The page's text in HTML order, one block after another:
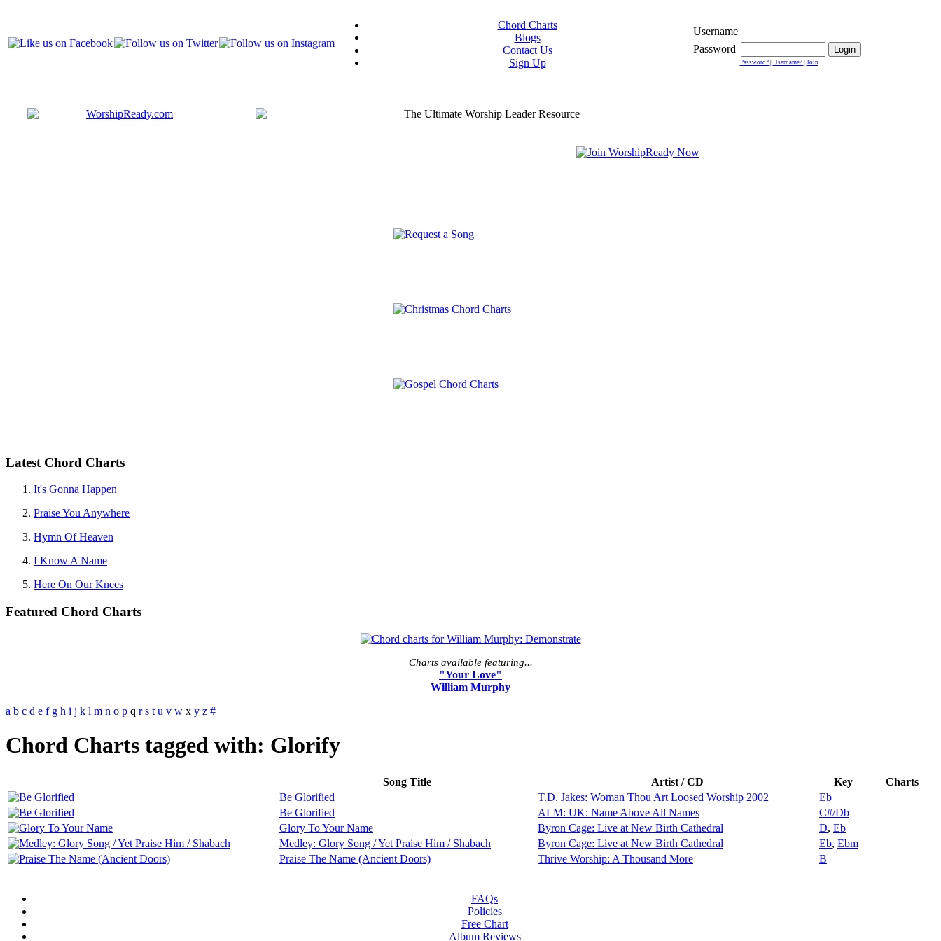
Chord Charts
Blogs
Contact Us
Sign Up
Username
Password
Password? Username? Join
Latest Chord Charts
It's Gonna Happen
Praise You Anywhere
Hymn Of Heaven
I Know A Name
Here On Our Knees
Featured Chord Charts
Charts available featuring...
"Your Love"
William Murphy
a b c d e f g h i j k l m n o p q r s t u v w x y z #
Chord Charts tagged with: Glorify
Song Title Artist / CD Key
Charts
Be Glorified
T.D. Jakes: Woman Thou Art Loosed Worship 2002
Eb
Be Glorified
ALM: UK: Name Above All Names
C#/Db
Glory To Your Name
Byron Cage: Live at New Birth Cathedral D, Eb
Medley: Glory Song / Yet Praise Him / Shabach
Byron Cage: Live at New Birth Cathedral Eb, Ebm
Praise The Name (Ancient Doors)
Thrive Worship: A Thousand More B
FAQs
Policies
Free Chart
Album Reviews